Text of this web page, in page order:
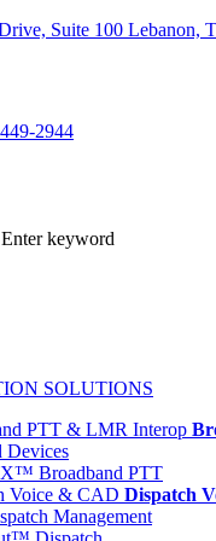
Suite 100 Lebanon,
2944
Enter keyword
SOLUTIONS
Devices
Broadband PTT
Dispatch
Management